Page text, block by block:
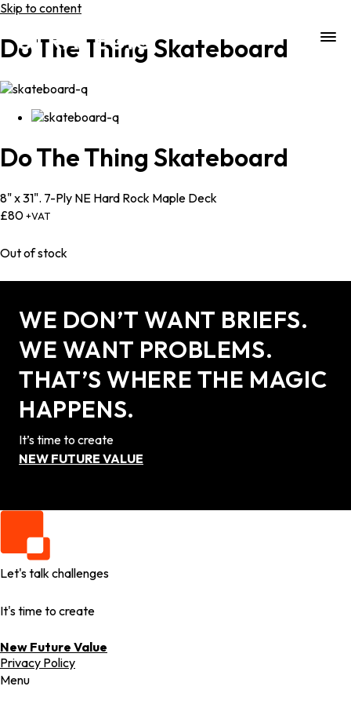
Skip to content
Do The Thing Skateboard
DoTheThing Skateboard
8" x 31". 7-Ply NE Hard Rock Maple Deck
£80+VAT
Out of stock
WE DON’T WANT BRIEFS.
WE WANT PROBLEMS.
THAT’S WHERE THE MAGIC
HAPPENS.
It’s time to create
NEW FUTURE VALUE
Let's talk challenges
It's time to create
New Future Value
Privacy Policy
Menu